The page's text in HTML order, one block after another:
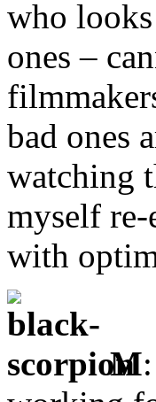
who
ones –
bad ones
watching
myself
with
M